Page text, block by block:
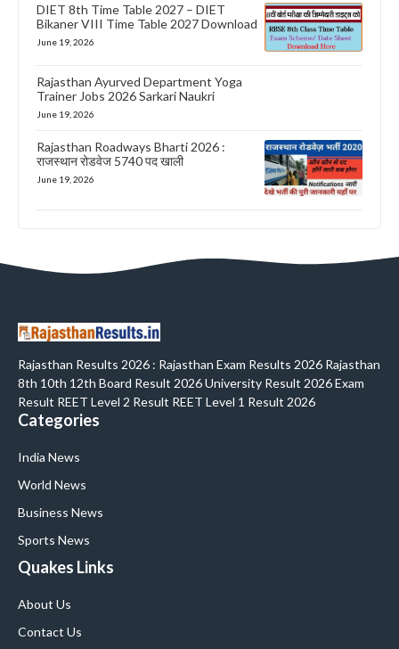
DIET 8th Time Table 2027 – DIET
Bikaner VIII Time Table 2027 Download
June 19, 2026
Rajasthan Ayurved Department Yoga
Trainer Jobs 2026 Sarkari Naukri
June 19, 2026
Rajasthan Roadways Bharti 2026 :
राजस्थान रोडवेज 5740 पद खाली
June 19, 2026
Rajasthan Results 2026 : Rajasthan Exam Results 2026 Rajasthan
8th 10th 12th Board Result 2026 University Result 2026 Exam
Result REET Level 2 Result REET Level 1 Result 2026
Categories
India News
World News
Business News
Sports News
Quakes Links
About Us
Contact Us